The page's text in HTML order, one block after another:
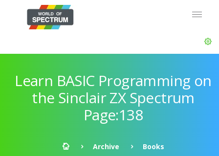
Learn BASIC Programming on
the Sinclair ZX Spectrum
Page:138
Archive
Books